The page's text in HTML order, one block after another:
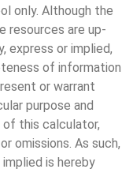
only. Although the
resources are up-
express or implied,
of information
or warrant
purpose and
this calculator,
omissions. As such,
is hereby